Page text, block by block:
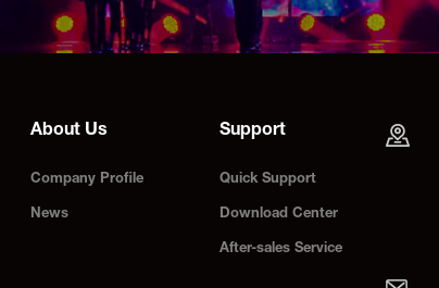
About Us
Company Profile
News
Support
Quick Support
Download Center
After-sales Service